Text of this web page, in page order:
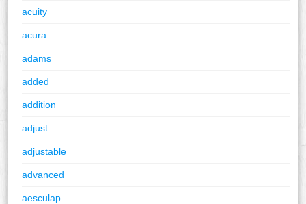
acuity
acura
adams
added
addition
adjust
adjustable
advanced
aesculap